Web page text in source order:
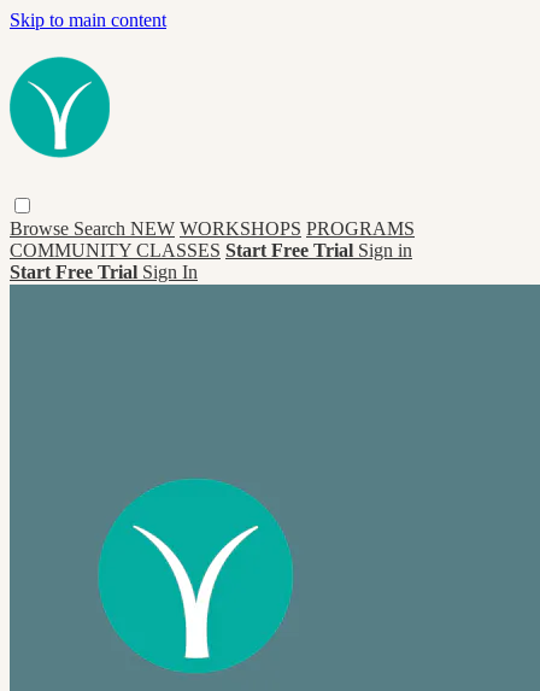
Skip to main content
Browse Search NEW WORKSHOPS PROGRAMS
COMMUNITY CLASSES Start Free Trial Sign in
Start Free Trial Sign In